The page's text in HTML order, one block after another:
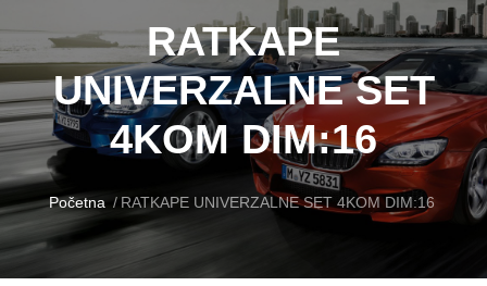
RATKAPE
UNIVERZALNE SET
4KOM DIM:16
Početna RATKAPE UNIVERZALNE SET 4KOM DIM:16